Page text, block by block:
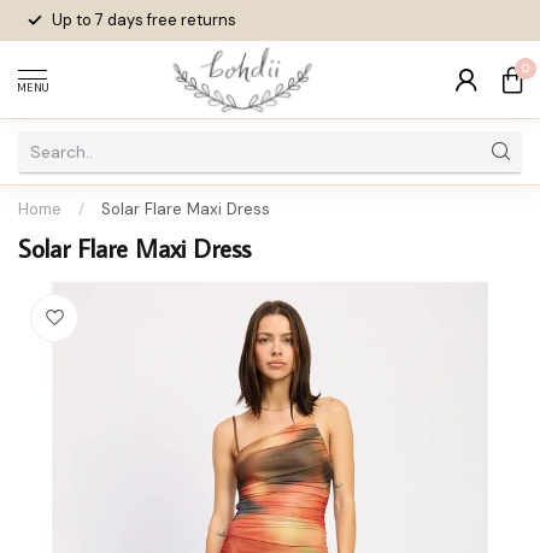
Up to 7 daysfree returns
MENU
0
Home / Solar Flare Maxi Dress
Solar Flare Maxi Dress